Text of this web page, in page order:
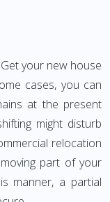
your new house
cases, you can
at the present
might disturb
relocation
part of your
manner, a partial